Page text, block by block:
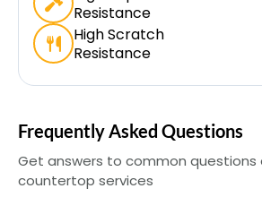
Resistance
High Scratch
Resistance
Frequently Asked Questions
Get answers to common questions
countertop services